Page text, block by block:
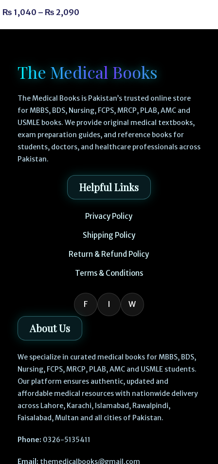
₨ 1,040 – ₨ 2,090
The Medical Books
The Medical Books is Pakistan’s trusted online store
for MBBS, BDS, Nursing, FCPS, MRCP, PLAB, AMC and
USMLE books. We provide original medical textbooks,
exam preparation guides, and reference books for
students, doctors, and healthcare professionals across
Pakistan.
Helpful Links
Privacy Policy
Shipping Policy
Return & Refund Policy
Terms & Conditions
F I W
About Us
We specialize in curated medical books for MBBS, BDS,
Nursing, FCPS, MRCP, PLAB, AMC and USMLE students.
Our platform ensures authentic, updated and
affordable medical resources with nationwide delivery
across Lahore, Karachi, Islamabad, Rawalpindi,
Faisalabad, Multan and all cities of Pakistan.
Phone: 0326-5135411
Email: themedicalbooks@gmail.com